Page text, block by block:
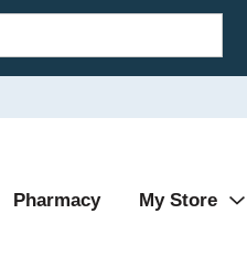
Pharmacy My Store